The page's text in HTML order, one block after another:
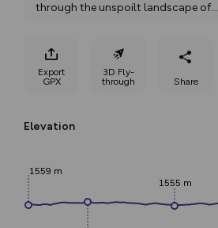
through the unspoilt landscape of...
Export
GPX
3D Fly-
through
Share
Elevation
1559 m
1555 m